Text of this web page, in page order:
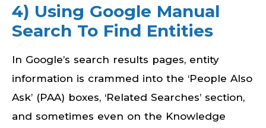
4) Using Google Manual
Search To Find Entities
In Google’s search results pages, entity
information is crammed into the ‘People Also
Ask’ (PAA) boxes, ‘Related Searches’ section,
and sometimes even on the Knowledge